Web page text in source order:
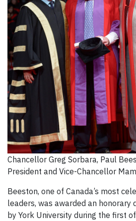
Chancellor Greg Sorbara, Paul
President and Vice-Chancellor
Beeston, one of Canada’s most
leaders, was awarded an honorary
by York University during the first